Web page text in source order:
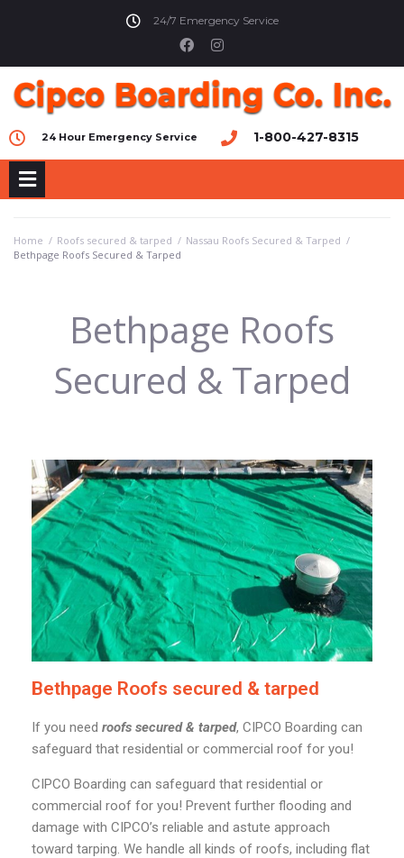
24/7 Emergency Service
24 Hour Emergency Service 1-800-427-8315
Home / Roofs secured & tarped / Nassau Roofs Secured & Tarped /
Bethpage Roofs Secured & Tarped
Bethpage Roofs
Secured & Tarped
Bethpage Roofs secured & tarped
If you need roofs secured & tarped, CIPCO Boarding can
safeguard that residential or commercial roof for you!
CIPCO Boarding can safeguard that residential or
commercial roof for you! Prevent further flooding and
damage with CIPCO’s reliable and astute approach
toward tarping. We handle all kinds of roofs, including flat